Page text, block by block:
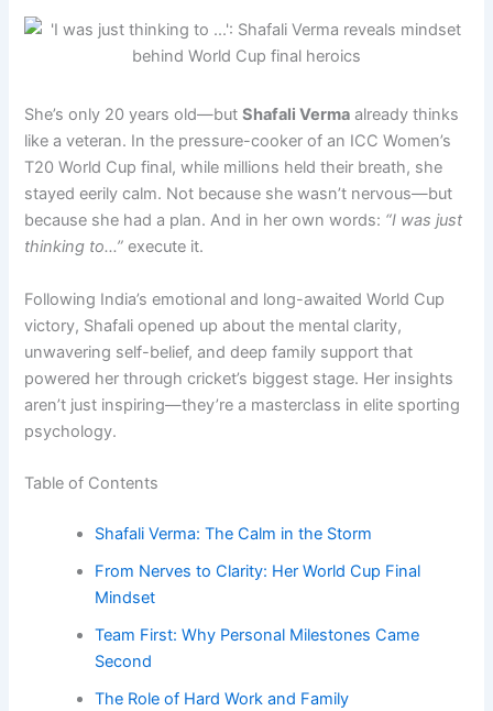
She’s only 20 years old—butShafali Verma already thinks
like a veteran. In the pressure-cooker of an ICC Women’s
T20 World Cup final, while millions held their breath, she
stayed eerily calm. Not because she wasn’t nervous—but
because she had a plan. And in her own words: “I was just
thinking to…” execute it.
Following India’s emotional and long-awaited World Cup
victory, Shafali opened up about the mental clarity,
unwavering self-belief, and deep family support that
powered her through cricket’s biggest stage. Her insights
aren’t just inspiring—they’re a masterclass in elite sporting
psychology.
Table of Contents
Shafali Verma: The Calm in the Storm
From Nerves to Clarity: Her World Cup Final
Mindset
Team First: Why Personal Milestones Came
Second
The Role of Hard Work and Family